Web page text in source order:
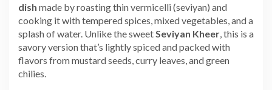
dish made by roasting thin vermicelli (seviyan) and
cooking it with tempered spices, mixed vegetables, and a
splash of water. Unlike the sweet Seviyan Kheer , this is a
savory version that’s lightly spiced and packed with
flavors from mustard seeds, curry leaves, and green
chilies.